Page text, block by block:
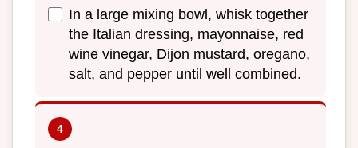
In a large mixing bowl, whisk together
the Italian dressing, mayonnaise, red
wine vinegar, Dijon mustard, oregano,
salt, and pepper until well combined.